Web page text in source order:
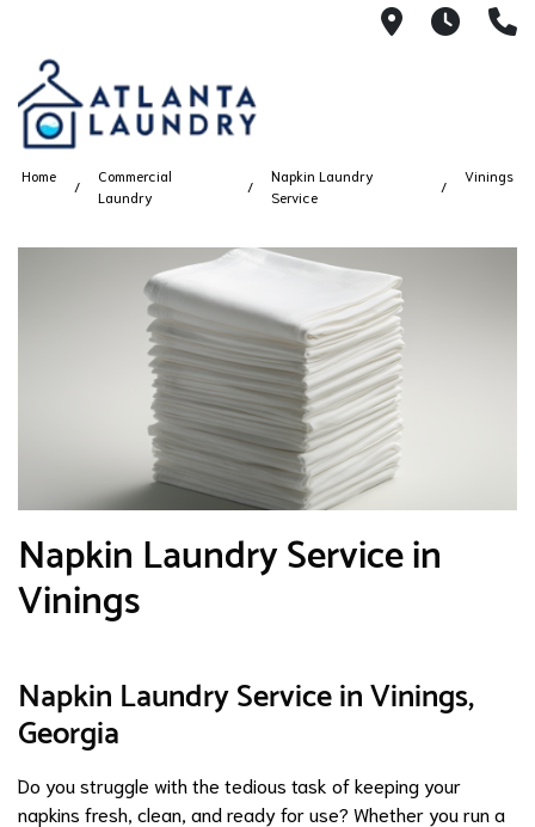
21008AM
Home
Commercial
Laundry
Napkin Laundry
Service
Vinings
Napkin Laundry Service in
Vinings
Napkin Laundry Service in Vinings,
Georgia
Do you struggle with the tedious task of keeping your
napkins fresh, clean, and ready for use? Whether you run a